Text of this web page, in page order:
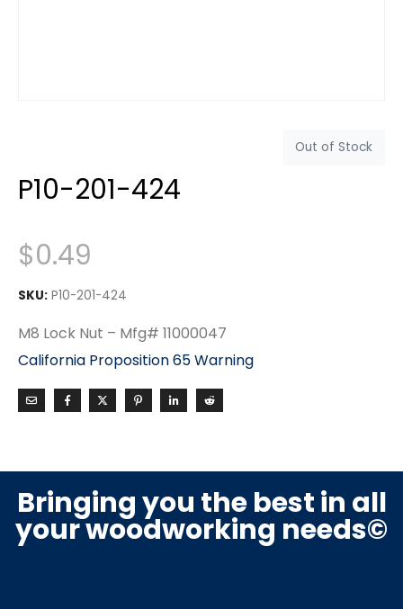
Out of Stock
P10-201-424
$0.49
SKU: P10-201-424
M8 Lock Nut – Mfg# 11000047
California Proposition 65 Warning
Bringing you the best in all
your woodworking needs©